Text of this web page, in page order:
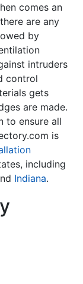
comes an
are any
by
intruders
control
gets
are made.
to ensure all
is
including
Indiana.